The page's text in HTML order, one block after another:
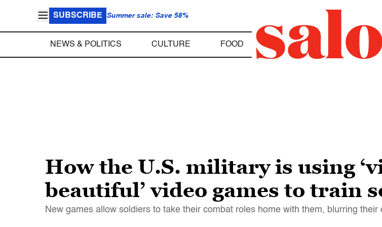
SUBSCRIBE Summer sale: Save 58%
NEWS & POLITICS CULTURE FOOD
How the U.S. military is using
beautiful’ video games to train
New games allow soldiers to take their combat roles home with them, blurring their